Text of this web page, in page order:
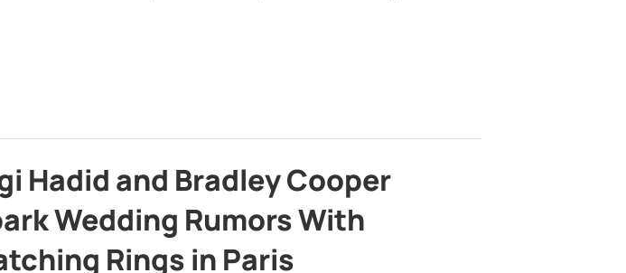
Hadid and Bradley Cooper
Wedding Rumors With
Rings in Paris